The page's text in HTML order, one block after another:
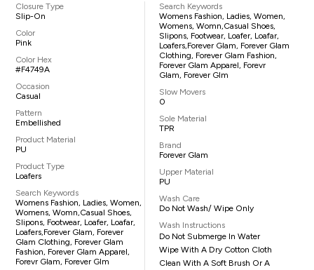
Closure Type
Slip-On
Color
Pink
Color Hex
#F4749A
Occasion
Casual
Pattern
Embellished
Product Material
PU
Product Type
Loafers
Search Keywords
Womens Fashion, Ladies, Women,
Womens, Womn,casual Shoes,
Slipons, Footwear, Loafer, Loafar,
Loafers,Forever Glam, Forever
Glam Clothing, Forever Glam
Fashion, Forever Glam Apparel,
Forevr Glam, Forever Glm
Search Keywords
Womens Fashion, Ladies, Women,
Womens, Womn,casual Shoes,
Slipons, Footwear, Loafer, Loafar,
Loafers,Forever Glam, Forever Glam
Clothing, Forever Glam Fashion,
Forever Glam Apparel, Forevr
Glam, Forever Glm
Slow Movers
0
Sole Material
TPR
Brand
Forever Glam
Upper Material
PU
Wash Care
Do Not Wash/ Wipe Only
Wash Instructions
Do Not Submerge In Water
Wipe With A Dry Cotton Cloth
Clean With A Soft Brush Or A